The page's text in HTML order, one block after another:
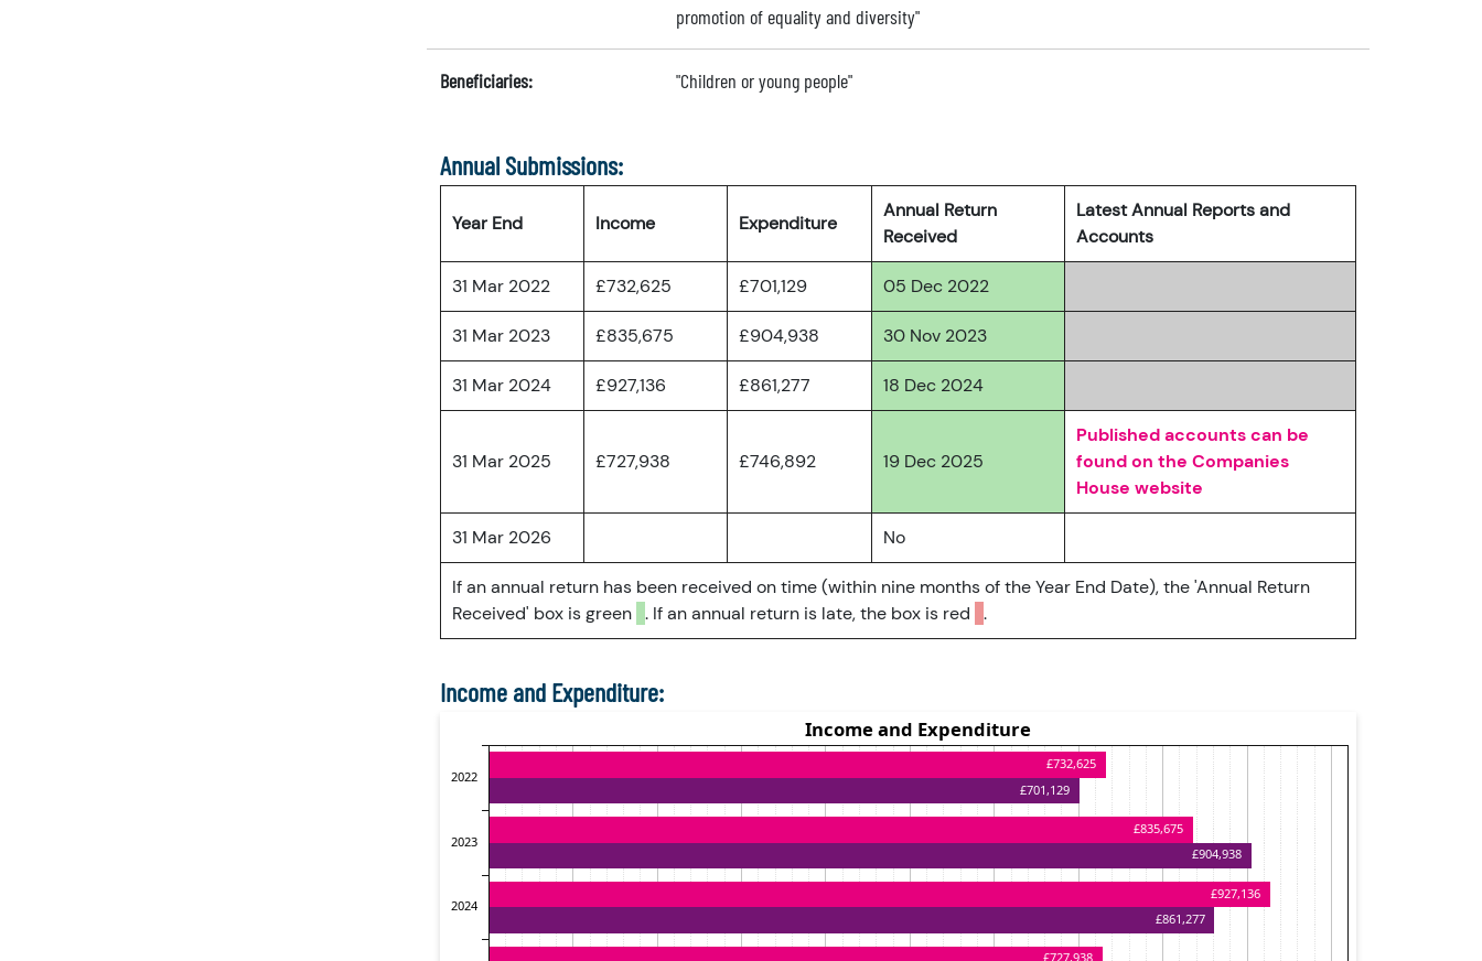
promotion of equality and diversity"
Beneficiaries: "Children or young people"
Annual Submissions:
Year End Income Expenditure
Annual Return
Received
Latest Annual Reports and
Accounts
31 Mar 2022 £732,625 £701,129 05 Dec 2022
31 Mar 2023 £835,675 £904,938 30 Nov 2023
31 Mar 2024 £927,136 £861,277 18 Dec 2024
31 Mar 2025 £727,938 £746,892 19 Dec 2025
Published accounts can be
found on the Companies
House website
31 Mar 2026 No
If an annual return has been received on time (within nine months of the Year End Date), the 'Annual Return
Received' box is green . If an annual return is late, the box is red .
Income and Expenditure: